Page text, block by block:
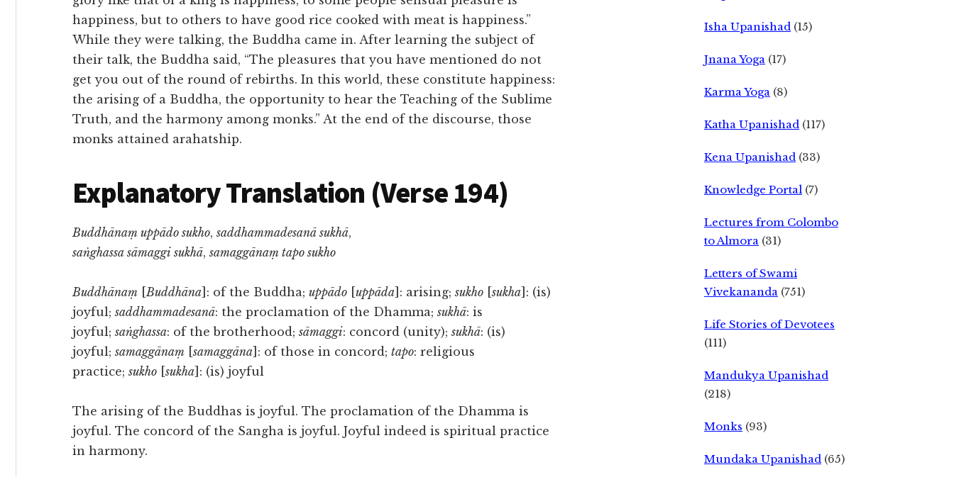
happiness, but to others to have good rice cooked with meat is happiness.”
While they were talking, the Buddha came in. After learning the subject of
their talk, the Buddha said, “The pleasures that you have mentioned do not
get you out of the round of rebirths. In this world, these constitute happiness:
the arising of a Buddha, the opportunity to hear the Teaching of the Sublime
Truth, and the harmony among monks.” At the end of the discourse, those
monks attained arahatship.
Explanatory Translation (Verse 194)
Buddhānaṃ uppādo sukho,saddhammadesanā sukhā,
saṅghassa sāmaggi sukhā,samaggānaṃ tapo sukho
Buddhānaṃ [Buddhāna ]: of the Buddha; uppādo uppāda ]: arising;sukho [sukha ]: (is)
joyful;saddhammadesanā: the proclamation of the Dhamma;sukhā: is
joyful;saṅghassa: of the brotherhood;sāmaggi: concord (unity);sukhā: (is)
joyful;samaggānaṃ [samaggāna ]: of those in concord; tapo: religious
practice;sukho [sukha ]: (is) joyful
The arising of the Buddhas is joyful. The proclamation of the Dhamma is
joyful. The concord of the Sangha is joyful. Joyful indeed is spiritual practice
in harmony.
Isha Upanishad (15)
Jnana Yoga (17)
Karma Yoga (8)
Katha Upanishad (117)
Kena Upanishad (33)
Knowledge Portal (7)
Lectures from Colombo
to Almora (31)
Letters of Swami
Vivekananda (751)
Life Stories of Devotees
(111)
Mandukya Upanishad
(218)
Monks (93)
Mundaka Upanishad (65)